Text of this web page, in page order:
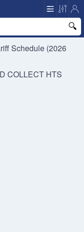
Schedule (2026
COLLECT HTS